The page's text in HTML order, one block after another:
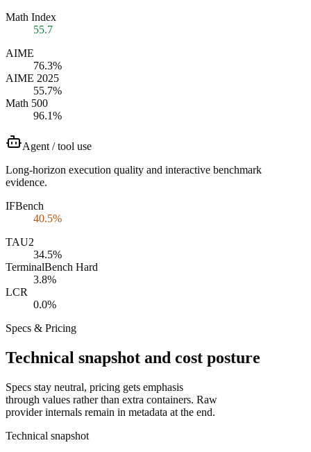
Math Index
55.7
AIME
76.3%
AIME 2025
55.7%
Math 500
96.1%
Agent / tool use
Long-horizon execution quality and interactive benchmark
evidence.
IFBench
40.5%
TAU2
34.5%
TerminalBench Hard
3.8%
LCR
0.0%
Specs & Pricing
Technical snapshot and cost posture
Specs stay neutral, pricing gets emphasis
through values rather than extra containers. Raw
provider internals remain in metadata at the end.
Technical snapshot